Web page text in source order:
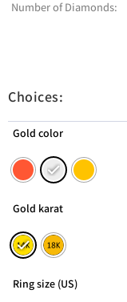
Number of Diamonds:
Choices:
Gold color
Gold karat
Ring size (US)